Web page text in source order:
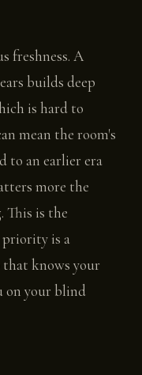
freshness. A
builds deep
is hard to
mean the room's
to an earlier era
more the
This is the
priority is a
that knows your
on your blind